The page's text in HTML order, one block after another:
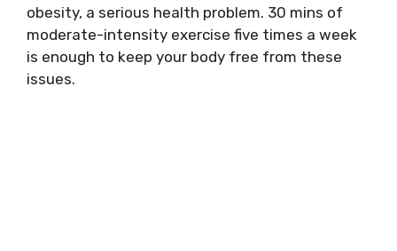
obesity, a serious health problem. 30 mins of
moderate-intensity exercise five times a week
is enough to keep your body free from these
issues.